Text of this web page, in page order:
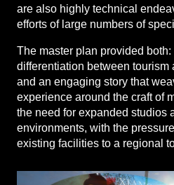
are also highly technical
efforts of large numbers of
The master plan provided both:
differentiation between tourism
and an engaging story that
experience around the craft of
the need for expanded studios
environments, with the
existing facilities to a regional